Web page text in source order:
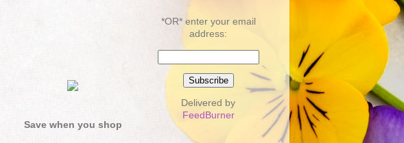
Save when you shop
*OR* enter your email
address:
Delivered by
FeedBurner